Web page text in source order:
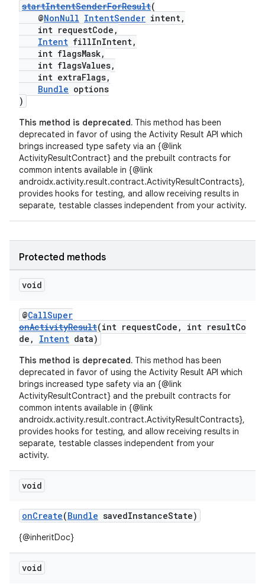
startIntentSenderForResult(
@NonNull IntentSender intent,
int requestCode,
Intent fillInIntent,
int flagsMask,
int flagsValues,
int extraFlags,
Bundle options
)
This method is deprecated. This method has been
deprecated in favor of using the Activity Result API which
brings increased type safety via an {@link
ActivityResultContract} and the prebuilt contracts for
common intents available in {@link
androidx.activity.result.contract.ActivityResultContracts},
provides hooks for testing, and allow receiving results in
separate, testable classes independent from your activity.
Protected methods
void
@CallSuper
onActivityResult(int requestCode, int resultCo
de, Intent data)
This method is deprecated. This method has been
deprecated in favor of using the Activity Result API which
brings increased type safety via an {@link
ActivityResultContract} and the prebuilt contracts for
common intents available in {@link
androidx.activity.result.contract.ActivityResultContracts},
provides hooks for testing, and allow receiving results in
separate, testable classes independent from your
activity.
void
onCreate(Bundle savedInstanceState)
{@inheritDoc}
void